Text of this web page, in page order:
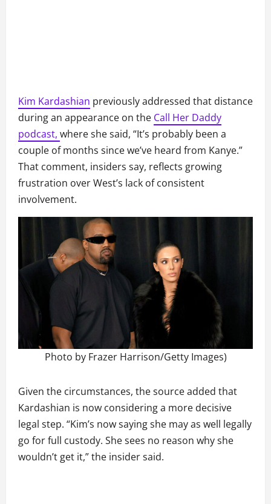
Kim Kardashian previously addressed that distance
during an appearance on the Call Her Daddy
podcast, where she said, “It’s probably been a
couple of months since we’ve heard from Kanye.”
That comment, insiders say, reflects growing
frustration over West’s lack of consistent
involvement.
Photo by Frazer Harrison/Getty Images)
Given the circumstances, the source added that
Kardashian is now considering a more decisive
legal step. “Kim’s now saying she may as well legally
go for full custody. She sees no reason why she
wouldn’t get it,” the insider said.